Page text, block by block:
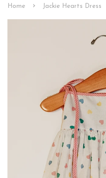
Home › Jackie Hearts Dress